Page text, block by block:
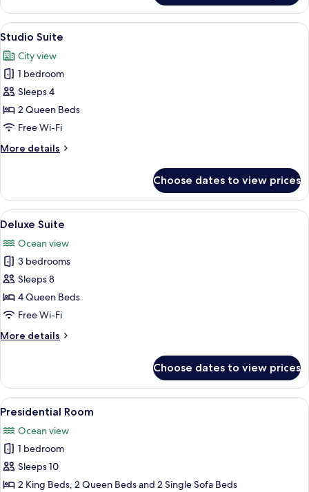
Suite,
Bedrooms
View
all
photos
for
Studio
Suite
A hotel room with two beds, a
2
Studio Suite
City view
1 bedroom
Sleeps 4
2 Queen Beds
Free Wi-Fi
More details
More
Suite
Choose dates to view prices
View
all
photos
for
Deluxe
Suite
A bedroom with a bed, a ceiling
7
Deluxe Suite
Ocean view
3 bedrooms
Sleeps 8
4 Queen Beds
Free Wi-Fi
More details
More
Suite
Choose dates to view prices
View
all
photos
for
Presidential
Room
A modern hotel room with two beds,
8
Presidential Room
Ocean view
1 bedroom
Sleeps 10
2 King Beds, 2 Queen Beds and 2 Single Sofa Beds